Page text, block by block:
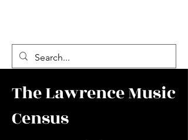
The Lawrence Music
Census